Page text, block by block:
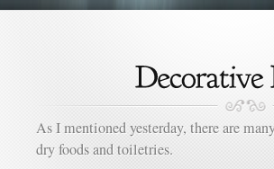
As I mentioned yesterday, there are
dry foods and toiletries.